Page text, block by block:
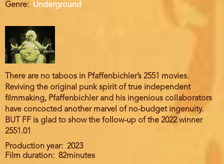
Genre Underground
There are no taboos in Pfaffenbichler’s 2551 movies.
Reviving the original punk spirit of true independent
filmmaking, Pfaffenbichler and his ingenious collaborators
have concocted another marvel of no-budget ingenuity.
BUT FF is glad to show the follow-up of the 2022 winner
2551.01
Production year
2023
Film duration
82minutes